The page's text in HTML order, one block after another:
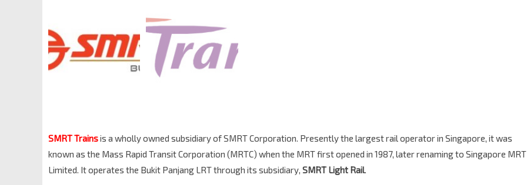
SMRT Trainsis a wholly owned subsidiary of SMRT Corporation. Presently the largest rail operator in Singapore, it was
known as the Mass Rapid Transit Corporation (MRTC) when the MRT first opened in 1987, later renaming to Singapore MRT
Limited. It operates the Bukit Panjang LRT through its subsidiary, SMRT Light Rail.